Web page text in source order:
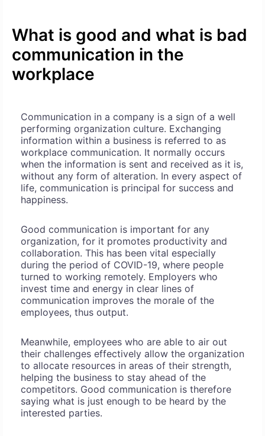
What is good and what is bad
communication in the
workplace
Communication in a company is a sign of a well
performing organization culture. Exchanging
information within a business is referred to as
workplace communication. It normally occurs
when the information is sent and received as it is,
without any form of alteration. In every aspect of
life, communication is principal for success and
happiness.
Good communication is important for any
organization, for it promotes productivity and
collaboration. This has been vital especially
during the period of COVID-19, where people
turned to working remotely. Employers who
invest time and energy in clear lines of
communication improves the morale of the
employees, thus output.
Meanwhile, employees who are able to air out
their challenges effectively allow the organization
to allocate resources in areas of their strength,
helping the business to stay ahead of the
competitors. Good communication is therefore
saying what is just enough to be heard by the
interested parties.